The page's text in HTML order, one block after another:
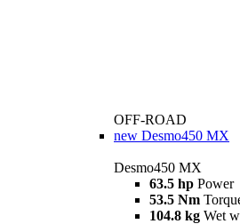
OFF-ROAD
new Desmo450 MX
Desmo450 MX
63.5 hp Power
53.5 Nm
104.8 kg Wet